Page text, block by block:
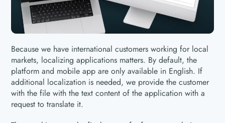
Because we have international customers working for local
markets, localizing applications matters. By default, the
platform and mobile app are only available in English. If
additional localization is needed, we provide the customer
with the file with the text content of the application with a
request to translate it.